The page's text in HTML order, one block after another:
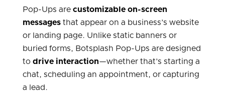
Pop-Ups are customizable on-screen
messages that appear on a business’s website
or landing page. Unlike static banners or
buried forms, Botsplash Pop-Ups are designed
to drive interaction—whether that’s starting a
chat, scheduling an appointment, or capturing
a lead.